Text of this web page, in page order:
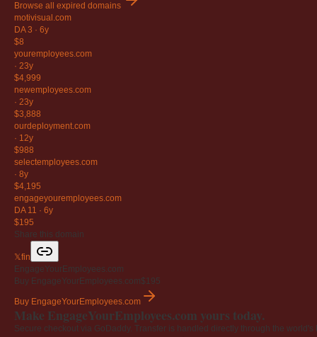
Browse all expired domains
motivisual .com
DA 3 · 6y
$8
youremployees.com
· 23y
$4,999
newemployees.com
· 23y
$3,888
ourdeployment.com
· 12y
$988
selectemployees.com
· 8y
$4,195
engageyouremployees.com
DA 11 · 6y
$195
Share this domain
𝕏fin
EngageYourEmployees.com
Buy EngageYourEmployees.com$195
Buy EngageYourEmployees.com
Make EngageYourEmployees.com yours today.
Secure checkout via GoDaddy. Transfer is handled directly through the world's